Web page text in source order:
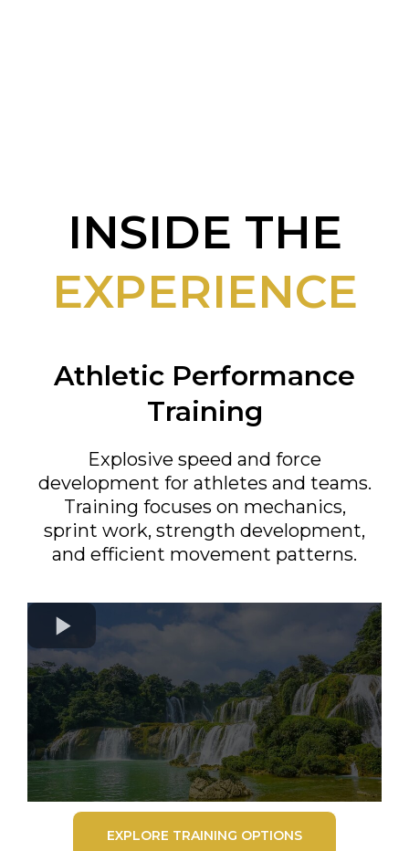
INSIDE THE
EXPERIENCE
Athletic Performance
Training
Explosive speed and force
development for athletes and teams.
Training focuses on mechanics,
sprint work, strength development,
and efficient movement patterns.
EXPLORE TRAINING OPTIONS